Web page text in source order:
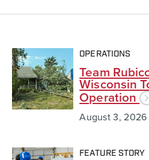
OPERATIONS
Team
Wisconsin
Operation
August 3, 2026
FEATURE STORY